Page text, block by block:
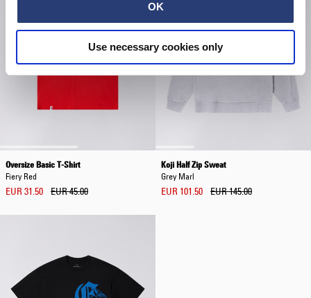
OK
Use necessary cookies only
Oversize Basic T-Shirt
Fiery Red
EUR 31.50 EUR 45.00
Koji Half Zip Sweat
Grey Marl
EUR 101.50 EUR 145.00